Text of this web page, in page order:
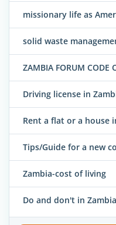
missionary life as
solid waste
ZAMBIA FORUM CODE
Driving license in
Rent a flat or a house
Tips/Guide for a new
Zambia-cost of living
Do and don't in Zambia